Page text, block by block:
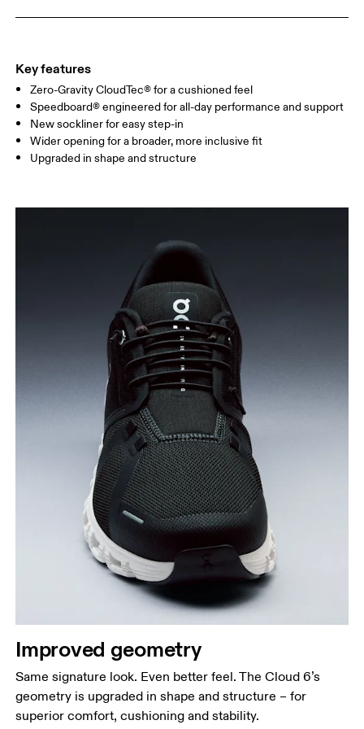
Key features
Zero-Gravity CloudTec® for a cushioned feel
Speedboard® engineered for all-day performance and support
New sockliner for easy step-in
Wider opening for a broader, more inclusive fit
Upgraded in shape and structure
Improved geometry
Same signature look. Even better feel. The Cloud 6’s
geometry is upgraded in shape and structure – for
superior comfort, cushioning and stability.